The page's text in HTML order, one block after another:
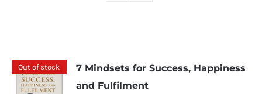
Out of stock
7 Mindsets for Success, Happiness
and Fulfilment